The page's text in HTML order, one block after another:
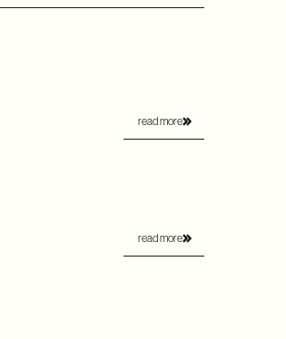
read more
read more